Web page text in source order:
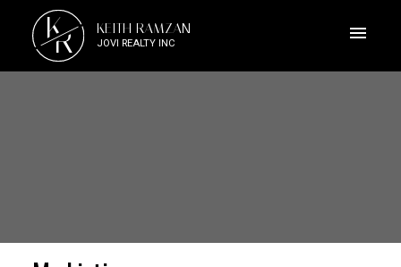
K
R KEITH RAMZAN
JOVI REALTY INC